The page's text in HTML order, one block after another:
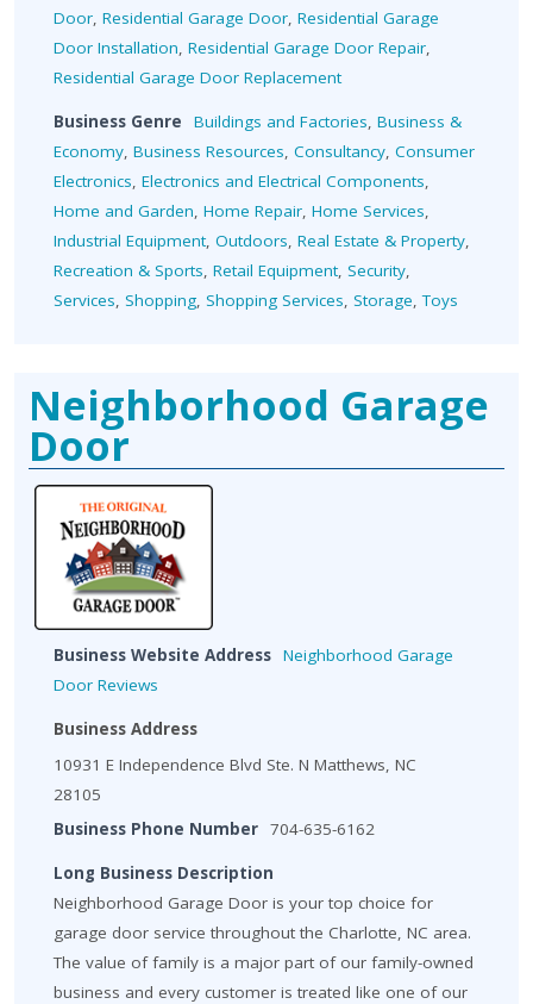
Door, Residential Garage Door, Residential Garage
Door Installation, Residential Garage Door Repair,
Residential Garage Door Replacement
Business Genre Buildings and Factories, Business &
Economy, Business Resources, Consultancy, Consumer
Electronics, Electronics and Electrical Components,
Home and Garden, Home Repair, Home Services,
Industrial Equipment, Outdoors, Real Estate & Property,
Recreation & Sports, Retail Equipment, Security,
Services, Shopping, Shopping Services, Storage,Toys
Neighborhood Garage
Door
Business Website Address Neighborhood Garage
Door Reviews
Business Address
10931 E Independence Blvd Ste. N Matthews, NC
28105
Business Phone Number 704-635-6162
Long Business Description
Neighborhood Garage Door is your top choice for
garage door service throughout the Charlotte, NC area.
The value of family is a major part of our family-owned
business and every customer is treated like one of our